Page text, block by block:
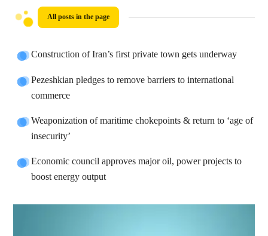
All posts in the page
Construction of Iran’s first private town gets underway
Pezeshkian pledges to remove barriers to international
commerce
Weaponization of maritime chokepoints & return to ‘age of
insecurity’
Economic council approves major oil, power projects to
boost energy output